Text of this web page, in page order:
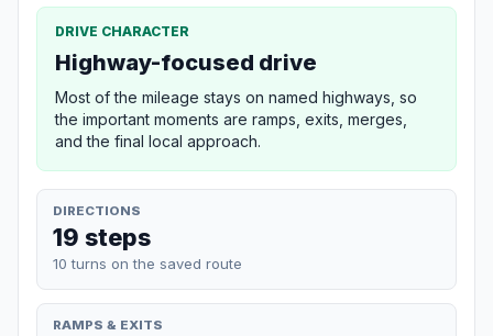
DRIVE CHARACTER
Highway-focused drive
Most of the mileage stays on named highways, so
the important moments are ramps, exits, merges,
and the final local approach.
DIRECTIONS
19 steps
10 turns on the saved route
RAMPS & EXITS